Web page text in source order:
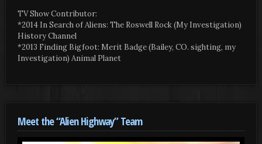
TV Show Contributor:
*2014 In Search of Aliens: The Roswell Rock (My Investigation)
History Channel
*2013 Finding Bigfoot: Merit Badge (Bailey, CO. sighting, my
Investigation) Animal Planet
Meet the “Alien Highway” Team